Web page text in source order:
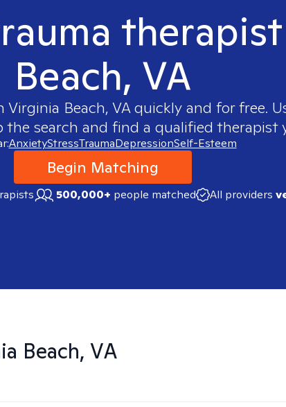
Beach, VA
Virginia Beach, VAquickly and for free.
search and find a qualified therapist
AnxietyStressTraumaDepressionSelf-Esteem
Begin Matching
500,000+ people matched All providers
Beach, VA